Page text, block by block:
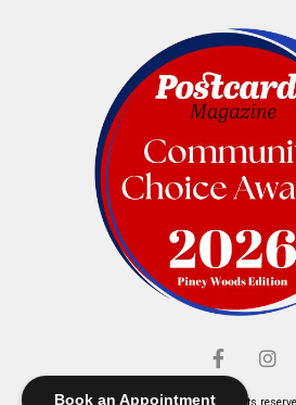
Book an Appointment